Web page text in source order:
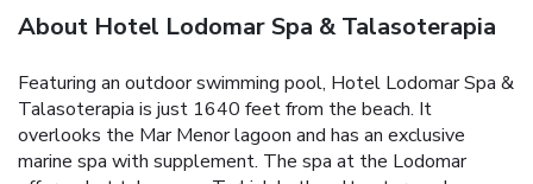
About Hotel Lodomar Spa & Talasoterapia
Featuring an outdoor swimming pool, Hotel Lodomar Spa &
Talasoterapia is just 1640 feet from the beach. It
overlooks the Mar Menor lagoon and has an exclusive
marine spa with supplement. The spa at the Lodomar